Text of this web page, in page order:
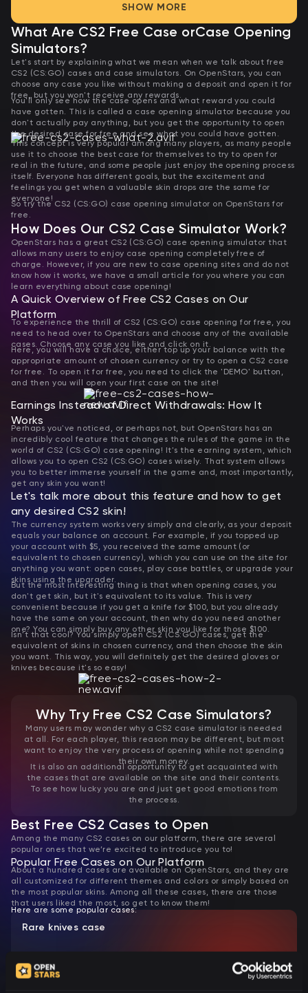
SHOW MORE
What Are CS2 Free Case orCase Opening
Simulators?
Let's start by explaining what we mean when we talk about free
CS2 (CS:GO) cases and case simulators. On OpenStars, you can
choose any case you like without making a deposit and open it for
free, but you won't receive any rewards.
You'll only see how the case opens and what reward you could
have gotten. This is called a case opening simulator because you
don't actually pay anything, but you get the opportunity to open
the desired case for free and see what you could have gotten.
This concept is very popular among many players, as many people
use it to choose the best case for themselves to try to open for
real in the future, and some people just enjoy the opening process
itself. Everyone has different goals, but the excitement and
feelings you get when a valuable skin drops are the same for
everyone!
So try the CS2 (CS:GO) case opening simulator on OpenStars for
free.
How Does Our CS2 Case Simulator Work?
OpenStars has a great CS2 (CS:GO) case opening simulator that
allows many users to enjoy case opening completely free of
charge. However, if you are new to case opening sites and do not
know how it works, we have a small article for you where you can
learn everything about case opening!
A Quick Overview of Free CS2 Cases on Our
Platform
To experience the thrill of CS2 (CS:GO) case opening for free, you
need to head over to OpenStars and choose any of the available
cases. Choose any case you like and click on it.
Here, you will have a choice, either top up your balance with the
appropriate amount of chosen currency or try to open a CS2 case
for free. To open it for free, you need to click the 'DEMO' button,
and then you will open your first case on the site!
Earnings Instead of Direct Withdrawals: How It
Works
Perhaps you've noticed, or perhaps not, but OpenStars has an
incredibly cool feature that changes the rules of the game in the
world of CS2 (CS:GO) case opening! It's the earning system, which
allows you to open CS2 (CS:GO) cases wisely. That system allows
you to better immerse yourself in the game and, most importantly,
get any skin you want!
Let's talk more about this feature and how to get
any desired CS2 skin!
The currency system works very simply and clearly, as your deposit
equals your balance on account. For example, if you topped up
your account with $5, you received the same amount (or
equivalent to chosen currency), which you can use on the site for
anything you want: open cases, play case battles, or upgrade your
skins using the upgrader.
But the most interesting thing is that when opening cases, you
don't get skin, but it's equivalent to its value. This is very
convenient because if you get a knife for $100, but you already
have the same on your account, then why do you need another
one? You can simply buy any other skin you like for those $100.
Isn't that cool? You simply open CS2 (CS:GO) cases, get the
equivalent of skins in chosen currency, and then choose the skin
you want. This way, you will definitely get the desired gloves or
knives because it's so easy!
Why Try Free CS2 Case Simulators?
Many users may wonder why a CS2 case simulator is needed
at all. For each player, this reason may be different, but most
want to enjoy the very process of opening while not spending
their own money.
It is also an additional opportunity to get acquainted with
the cases that are available on the site and their contents.
To see how lucky you are and just get good emotions from
the process.
Best Free CS2 Cases to Open
Among the many CS2 cases on our platform, there are several
popular ones that we’re excited to introduce you to!
Popular Free Cases on Our Platform
About a hundred cases are available on OpenStars, and they are
all customized for different themes and colors or simply based on
the most popular skins. Among all these cases, there are those
that users liked the most, so get to know them!
Here are some popular cases:
Rare knives case